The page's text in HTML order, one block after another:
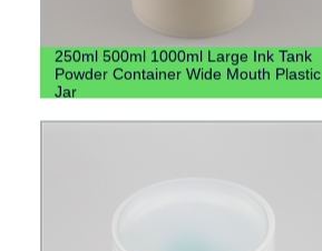
250ml 500ml 1000ml Large Ink Tank
Powder Container Wide Mouth Plastic
Jar